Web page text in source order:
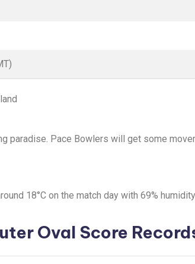
paradise. Pace Bowlers will get some
18°C on the match day with 69%
Oval Score